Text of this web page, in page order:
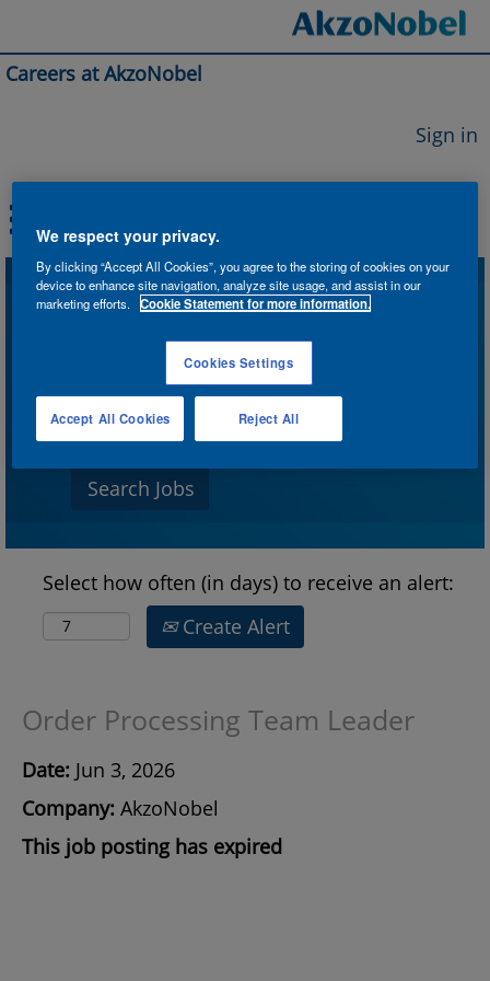
Careers at AkzoNobel
Sign in
Search by Keyword
Search by Location
Show More Options
Select how often (in days) to receive an alert:
Create Alert
Order Processing Team Leader
Date: Jun 3, 2026
Company: AkzoNobel
This job posting has expired
We respect your privacy.
By clicking “Accept All Cookies”, you agree to the storing of cookies on your
device to enhance site navigation, analyze site usage, and assist in our
marketing efforts.
Cookie Statement for more information.
Cookies Settings
Reject All
Accept All Cookies